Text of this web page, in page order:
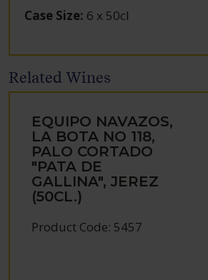
Case Size: 6 x 50cl
Related Wines
EQUIPO NAVAZOS,
LA BOTA NO 118,
PALO CORTADO
"PATA DE
GALLINA", JEREZ
(50CL.)
Product Code: 5457